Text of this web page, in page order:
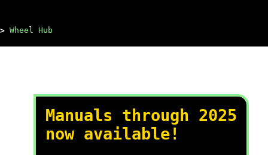
Wheel Hub
Manuals through 2025
now available!